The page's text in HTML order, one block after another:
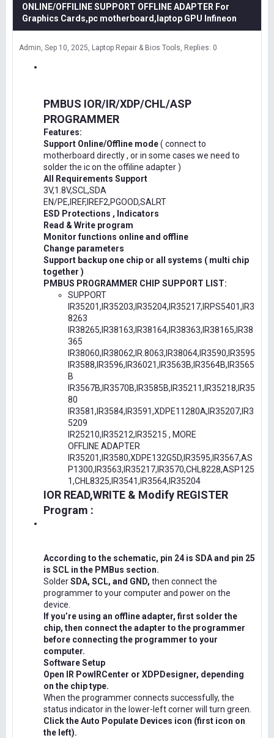
ONLINE/OFFILINE SUPPORT OFFLINE ADAPTER For
Graphics Cards,pc motherboard,laptop GPU Infineon
Admin Sep 10, 2025 Laptop Repair & Bios Tools Replies: 0
PMBUS IOR/IR/XDP/CHL/ASP
PROGRAMMER
Features:
Support Online/Offline mode( connect to
motherboard directly , or in some cases we need to
solder the ic on the offiline adapter )
All Requirements Support
3V,1.8V,SCL,SDA
EN/PE,IREF,IREF2,PGOOD,SALRT
ESD Protections , Indicators
Read & Write program
Monitor functions online and offline
Change parameters
Support backup one chip or all systems ( multi chip
together )
PMBUS PROGRAMMER CHIP SUPPORT LIST:
SUPPORT
IR35201,IR35203,IR35204,IR35217,IRPS5401,IR3
8263
IR38265,IR38163,IR38164,IR38363,IR38165,IR38
365
IR38060,IR38062,IR.8063,IR38064,IR3590,IR3595
IR3588,IR3596,IR36021,IR3563B,IR3564B,IR3565
B
IR3567B,IR3570B,IR3585B,IR35211,IR35218,IR35
80
IR3581,IR3584,IR3591,XDPE11280A,IR35207,IR3
5209
IR25210,IR35212,IR35215 , MORE
OFFLINE ADAPTER
IR35201,IR3580,XDPE132G5D,IR3595,IR3567,AS
P1300,IR3563,IR35217,IR3570,CHL8228,ASP125
1,CHL8325,IR3541,IR3564,IR35204
IOR READ,WRITE & Modify REGISTER
Program :
According to the schematic, pin 24 is SDA and pin 25
is SCL in the PMBus section.
SolderSDA, SCL, and GND, then connect the
programmer to your computer and power on the
device.
If you’re using an offline adapter, first solder the
chip, then connect the adapter to the programmer
before connecting the programmer to your
computer.
Software Setup
Open IR PowIRCenter or XDPDesigner, depending
on the chip type.
When the programmer connects successfully, the
status indicator in the lower-left corner will turn green.
Click the Auto Populate Devices icon (first icon on
the left).